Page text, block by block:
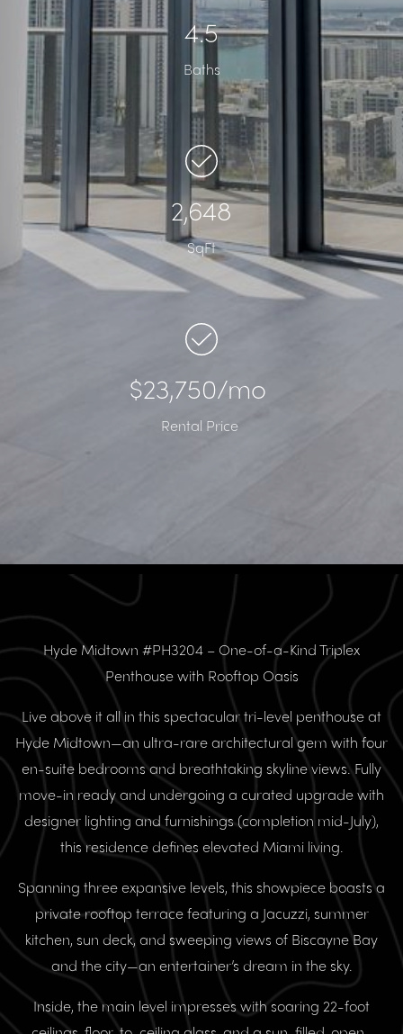
4.5
Baths
2,648
SqFt
$23,750/mo
Rental Price
Hyde Midtown #PH3204 – One-of-a-Kind Triplex
Penthouse with Rooftop Oasis
Live above it all in this spectacular tri-level penthouse at
Hyde Midtown—an ultra-rare architectural gem with four
en-suite bedrooms and breathtaking skyline views. Fully
move-in ready and undergoing a curated upgrade with
designer lighting and furnishings (completion mid-July),
this residence defines elevated Miami living.
Spanning three expansive levels, this showpiece boasts a
private rooftop terrace featuring a Jacuzzi, summer
kitchen, sun deck, and sweeping views of Biscayne Bay
and the city—an entertainer’s dream in the sky.
Inside, the main level impresses with soaring 22-foot